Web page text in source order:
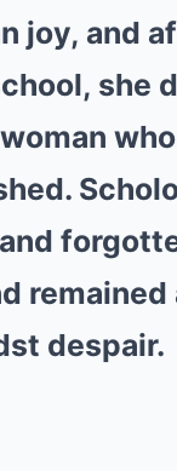
joy, and
she
remained
despair.